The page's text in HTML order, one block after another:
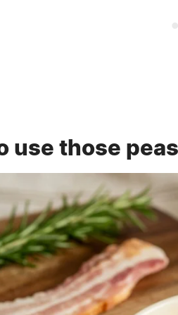
use those peas